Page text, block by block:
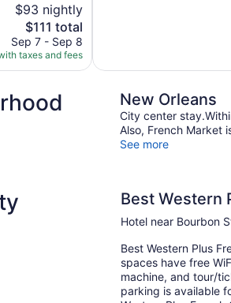
$93 nightly
The
price
is
$111
$111 total
Sep 7 - Sep 8
taxes and fees
New Orleans
City center
Also, French Market
See more
Best Western
Hotel near Bourbon
Best Western Plus
spaces have free
machine, and tour/
parking is available